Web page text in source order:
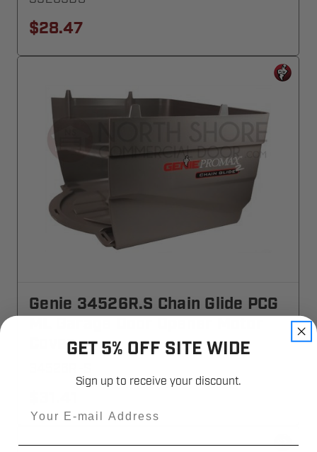
$28.47
Genie 34526R.S Chain Glide PCG
CoverGET 5% OFF SITE WIDE
Sign up to receive your discount.